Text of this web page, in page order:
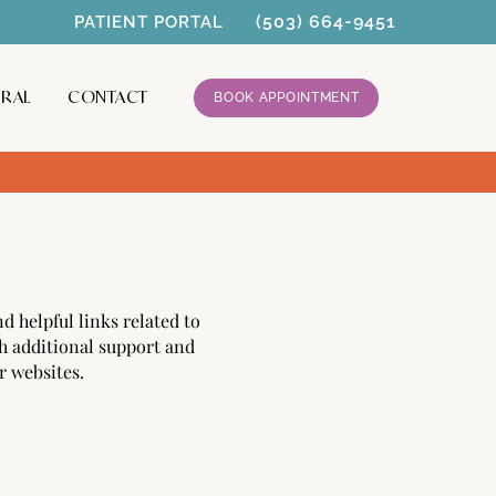
PATIENT PORTAL (503) 664-9451
CONTACT BOOK APPOINTMENT
helpful links related to
additional support and
websites.